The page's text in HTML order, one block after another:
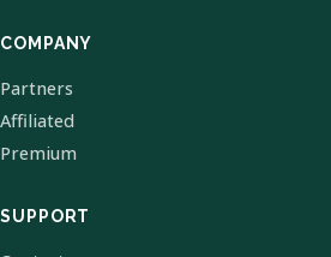
COMPANY
Partners
Affiliated
Premium
SUPPORT